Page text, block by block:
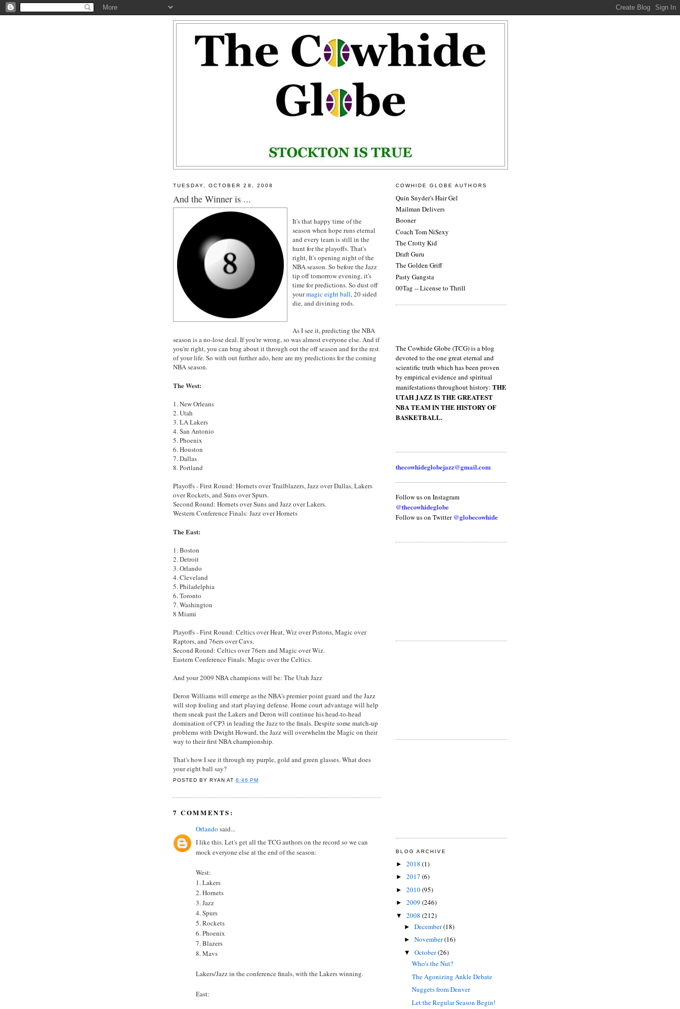
TUESDAY, OCTOBER 28, 2008
And the Winner is ...
It's that happy time of the
season when hope runs eternal
and every team is still in the
hunt for the playoffs. That's
right, It's opening night of the
NBA season. So before the Jazz
tip off tomorrow evening, it's
time for predictions. So dust off
yourmagic eight ball, 20 sided
die, and divining rods.
As I see it, predicting the NBA
season is a no-lose deal. If you're wrong, so was almost everyone else. And if
you're right, you can brag about it through out the off season and for the rest
of your life. So with out further ado, here are my predictions for the coming
NBA season.
The West:
1. New Orleans
2. Utah
3. LA Lakers
4. San Antonio
5. Phoenix
6. Houston
7. Dallas
8. Portland
Playoffs - First Round: Hornets over Trailblazers, Jazz over Dallas, Lakers
over Rockets, and Suns over Spurs.
Second Round: Hornets over Suns and Jazz over Lakers.
Western Conference Finals: Jazz over Hornets
The East:
1. Boston
2. Detroit
3. Orlando
4. Cleveland
5. Philadelphia
6. Toronto
7. Washington
8 Miami
Playoffs - First Round: Celtics over Heat, Wiz over Pistons, Magic over
Raptors, and 76ers over Cavs.
Second Round: Celtics over 76ers and Magic over Wiz.
Eastern Conference Finals: Magic over the Celtics.
And your 2009 NBA champions will be: The Utah Jazz
Deron Williams will emerge as the NBA's premier point guard and the Jazz
will stop fouling and start playing defense. Home court advantage will help
them sneak past the Lakers and Deron will continue his head-to-head
domination of CP3 in leading the Jazz to the finals. Despite some match-up
problems with Dwight Howard, the Jazz will overwhelm the Magic on their
way to their first NBA championship.
That's how I see it through my purple, gold and green glasses. What does
your eight ball say?
POSTED BYRYAN AT6:46 PM
7 COMMENTS:
Orlando said...
I like this. Let's get all the TCG authors on the record so we can
mock everyone else at the end of the season:
West:
1. Lakers
2. Hornets
3. Jazz
4. Spurs
5. Rockets
6. Phoenix
7. Blazers
8. Mavs
Lakers/Jazz in the conference finals, with the Lakers winning.
East:
COWHIDE GLOBE AUTHORS
Quin Snyder's Hair Gel
Mailman Delivers
Booner
Coach Tom NiSexy
The Crotty Kid
Draft Guru
The Golden Griff
Pasty Gangsta
00Tag -- License to Thrill
The Cowhide Globe (TCG) is a blog
devoted to the one great eternal and
scientific truth which has been proven
by empirical evidence and spiritual
manifestations throughout history: THE
UTAH JAZZ IS THE GREATEST
NBA TEAM IN THE HISTORY OF
BASKETBALL.
thecowhideglobejazz@gmail.com
Follow us on Instagram
@thecowhideglobe
Follow us on Twitter@globecowhide
BLOG ARCHIVE
► 2018 (1)
► 2017 (6)
► 2010(95)
► 2009 (246)
▼ 2008 (212)
► December(18)
► November(16)
▼ October(26)
Who's the Nut?
The Agonizing Ankle Debate
Nuggets from Denver
Let the Regular Season Begin!